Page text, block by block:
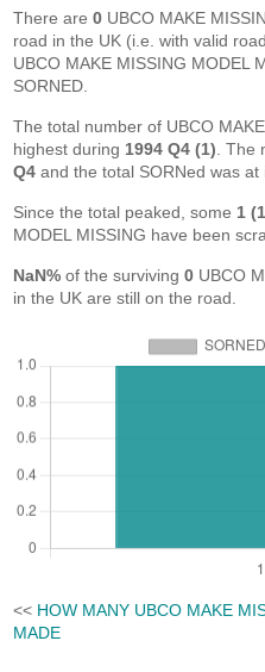
There are0 UBCO MAKE
road in the UK (i.e. with valid
UBCO MAKE MISSING MODEL
SORNED.
The total number of UBCO
highest during 1994 Q4 (1) .
Q4 and the total SORNed was
Since the total peaked, some 1
MODEL MISSING have been
NaN% of the surviving0 UBCO
in the UK are still on the road.
<< HOW MANY UBCO MAKE
MADE